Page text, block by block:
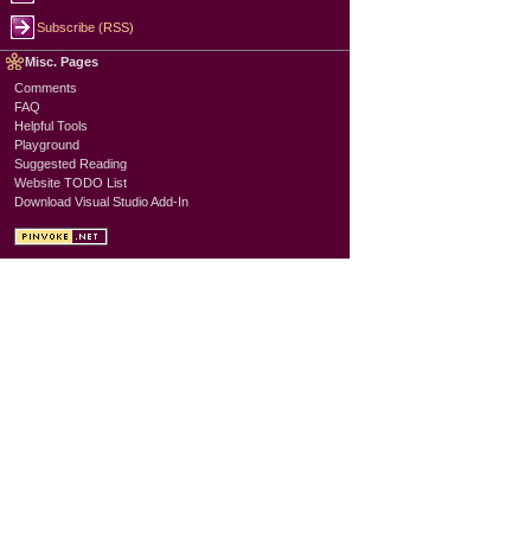
Subscribe (RSS)
Misc. Pages
Comments
FAQ
Helpful Tools
Playground
Suggested Reading
Website TODO List
Download Visual Studio Add-In